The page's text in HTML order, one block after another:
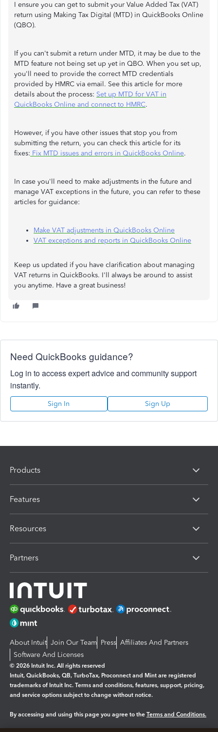
I ensure you can get to submit your Value Added Tax (VAT)
return using Making Tax Digital (MTD) in QuickBooks Online
(QBO).
If you can't submit a return under MTD, it may be due to the
MTD feature not being set up yet in QBO. When you set up,
you'll need to provide the correct MTD credentials
provided by HMRC via email. See this article for more
details about the process: Set up MTD for VAT in
QuickBooks Online and connect to HMRC.
However, if you have other issues that stop you from
submitting the return, you can check this article for its
fixes: Fix MTD issues and errors in QuickBooks Online.
In case you'll need to make adjustments in the future and
manage VAT exceptions in the future, you can refer to these
articles for guidance:
Make VAT adjustments in QuickBooks Online
VAT exceptions and reports in QuickBooks Online
Keep us updated if you have clarification about managing
VAT returns in QuickBooks. I'll always be around to assist
you anytime. Have a great business!
Need QuickBooks guidance?
Log in to access expert advice and community support
instantly.
Sign In Sign Up
Products
Features
Resources
Partners
About Intuit Join Our Team Press Affiliates And Partners
Software And Licenses
© 2026 Intuit Inc. All rights reserved
Intuit, QuickBooks, QB, TurboTax, Proconnect and Mint are registered
trademarks of Intuit Inc. Terms and conditions, features, support, pricing,
and service options subject to change without notice.
By accessing and using this page you agree to the Terms and Conditions.